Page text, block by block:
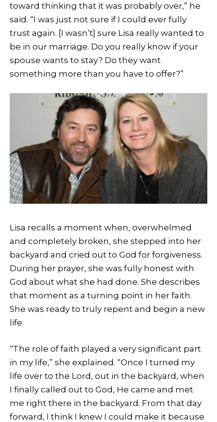
toward thinking that it was probably over,” he
said. “I was just not sure if I could ever fully
trust again. [I wasn’t] sure Lisa really wanted to
be in our marriage. Do you really know if your
spouse wants to stay? Do they want
something more than you have to offer?”
Lisa recalls a moment when, overwhelmed
and completely broken, she stepped into her
backyard and cried out to God for forgiveness.
During her prayer, she was fully honest with
God about what she had done. She describes
that moment as a turning point in her faith.
She was ready to truly repent and begin a new
life.
“The role of faith played a very significant part
in my life,” she explained. “Once I turned my
life over to the Lord, out in the backyard, when
I finally called out to God, He came and met
me right there in the backyard. From that day
forward, I think I knew I could make it because